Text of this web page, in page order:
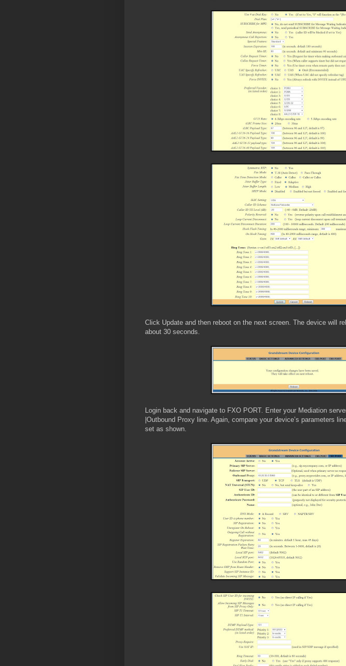
Click Update and then reboot on the next screen. The device will
about 30 seconds.
Login back and navigate to FXO PORT. Enter your Mediation
|Outbound Proxy line. Again, compare your device’s parameters
set as shown.